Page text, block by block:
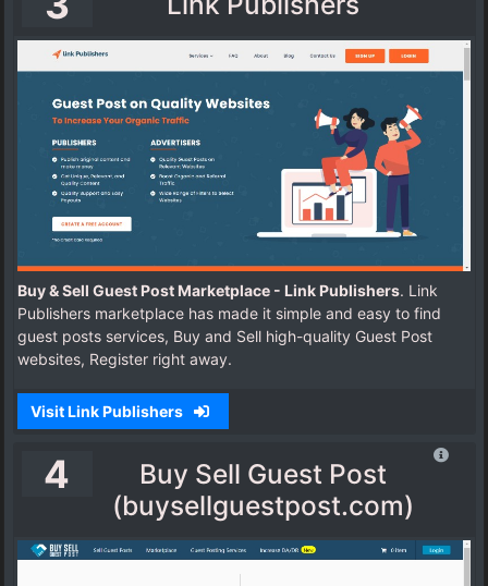
Buy & Sell Guest Post Marketplace - Link Publishers. Link
Publishers marketplace has made it simple and easy to find
guest posts services, Buy and Sell high-quality Guest Post
websites, Register right away.
Visit Link Publishers
4
Buy Sell Guest Post
(buysellguestpost.com)